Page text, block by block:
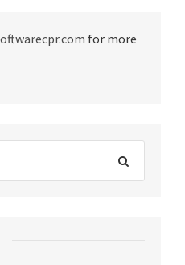
for more